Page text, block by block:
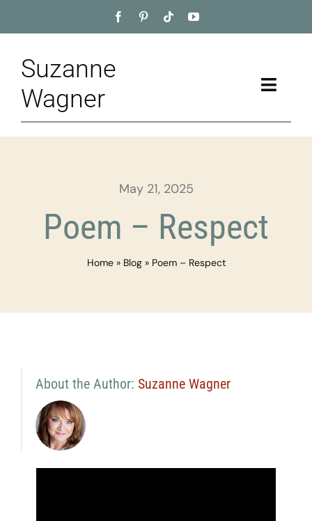
to
Suzanne
Wagner
Toggle
Home
Appointment
May 21, 2025
Poem – Respect
Home» Blog» Poem – Respect
About the Author: Suzanne Wagner